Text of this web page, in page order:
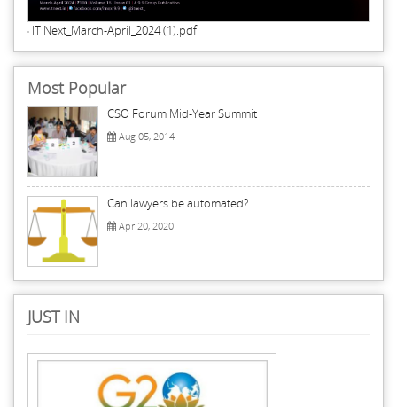
IT Next_March-April_2024 (1).pdf
Most Popular
CSO Forum Mid-Year Summit
Aug 05, 2014
Can lawyers be automated?
Apr 20, 2020
JUST IN